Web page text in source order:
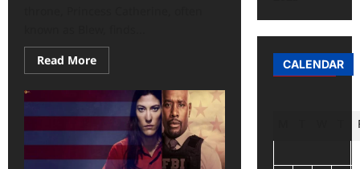
Read More
CALENDAR